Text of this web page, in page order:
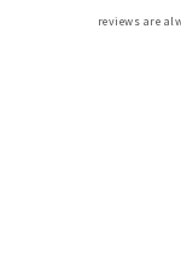
reviews are